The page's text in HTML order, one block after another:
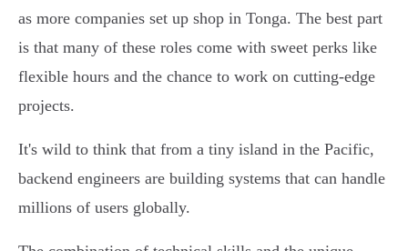
as more companies set up shop in Tonga. The best part
is that many of these roles come with sweet perks like
flexible hours and the chance to work on cutting-edge
projects.
It's wild to think that from a tiny island in the Pacific,
backend engineers are building systems that can handle
millions of users globally.